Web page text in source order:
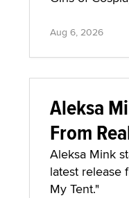
Aug 6, 2026
Aleksa
From
Aleksa Mink
latest release
My Tent."